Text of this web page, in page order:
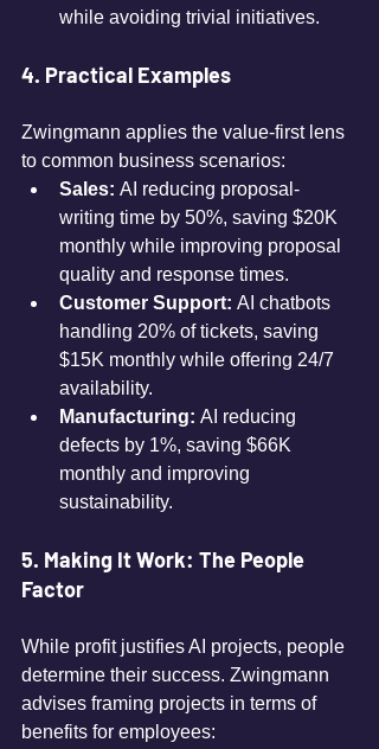
while avoiding trivial initiatives.
4. Practical Examples
Zwingmann applies the value-first lens
to common business scenarios:
Sales: AI reducing proposal-
writing time by 50%, saving $20K
monthly while improving proposal
quality and response times.
Customer Support: AI chatbots
handling 20% of tickets, saving
$15K monthly while offering 24/7
availability.
Manufacturing: AI reducing
defects by 1%, saving $66K
monthly and improving
sustainability.
5. Making It Work: The People
Factor
While profit justifies AI projects, people
determine their success. Zwingmann
advises framing projects in terms of
benefits for employees: